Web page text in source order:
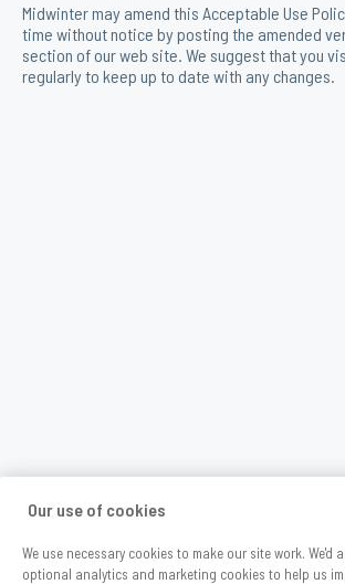
Midwinter may amend this Acceptable Use
time without notice by posting the amended
section of our web site. We suggest that you
regularly to keep up to date with any changes.
Our use of cookies
We use necessary cookies to make our site work. We'd
optional analytics and marketing cookies to help us